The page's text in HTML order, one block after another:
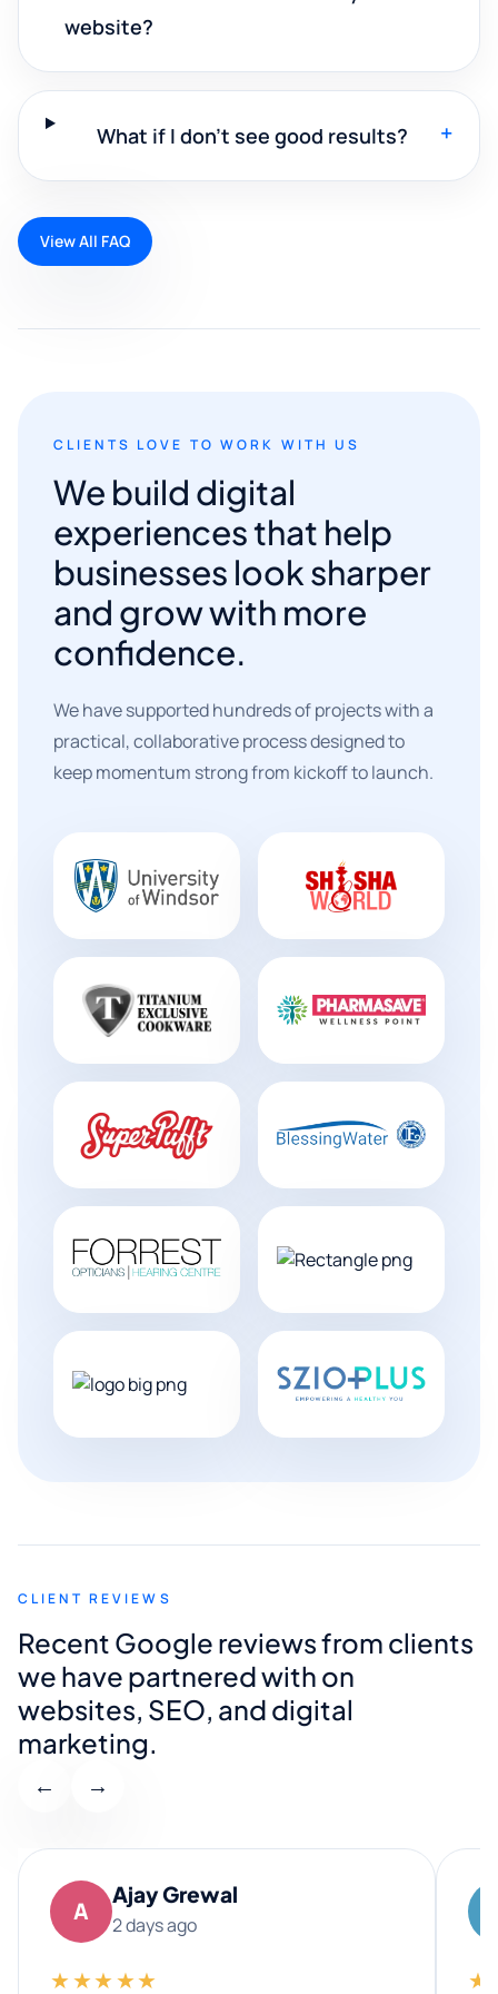
website?
What if I don't see good results? +
View All FAQ
CLIENTS LOVE TO WORK WITH US
We build digital
experiences that help
businesses look sharper
and grow with more
confidence.
We have supported hundreds of projects with a
practical, collaborative process designed to
keep momentum strong from kickoff to launch.
CLIENT REVIEWS
Recent Google reviews from clients
we have partnered with on
websites, SEO, and digital
marketing.
← →
A
Ajay Grewal
2 days ago
★★★★★